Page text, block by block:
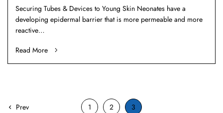
Securing Tubes & Devices to Young Skin Neonates have a
developing epidermal barrier that is more permeable and more
reactive…
Read More
Prev 1 2 3